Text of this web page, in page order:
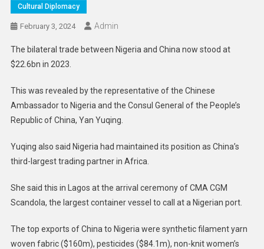
Cultural Diplomacy
February 3, 2024 Admin
The bilateral trade between Nigeria and China now stood at
$22.6bn in 2023.
This was revealed by the representative of the Chinese
Ambassador to Nigeria and the Consul General of the People’s
Republic of China, Yan Yuqing.
Yuqing also said Nigeria had maintained its position as China’s
third-largest trading partner in Africa.
She said this in Lagos at the arrival ceremony of CMA CGM
Scandola, the largest container vessel to call at a Nigerian port.
The top exports of China to Nigeria were synthetic filament yarn
woven fabric ($160m), pesticides ($84.1m), non-knit women’s